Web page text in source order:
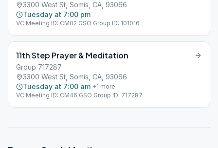
3300 West St, Somis, CA, 93066
Tuesday at 7:00 pm
VC Meeting ID: CM02 GSO Group ID: 101016
11th Step Prayer & Meditation
Group 717287
3300 West St, Somis, CA, 93066
Tuesday at 7:00 am +1 more
VC Meeting ID: CM46 GSO Group ID: 717287